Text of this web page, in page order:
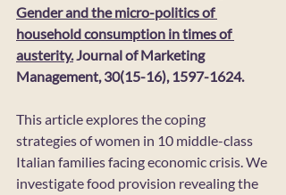
Gender and the micro-politics of
household consumption in times of
austerity. Journal of Marketing
Management, 30(15-16), 1597-1624.
This article explores the coping
strategies of women in 10 middle-class
Italian families facing economic crisis. We
investigate food provision revealing the